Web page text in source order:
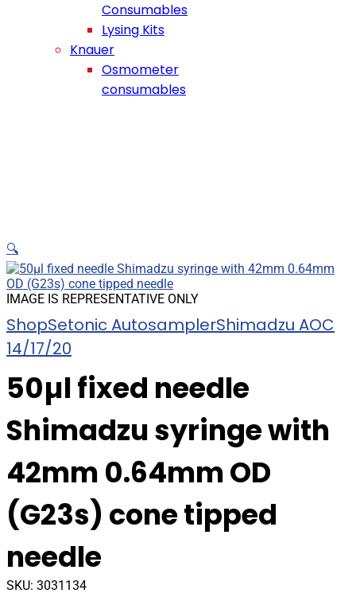
Consumables
Lysing Kits
Knauer
Osmometer
consumables
🔍
IMAGE IS REPRESENTATIVE ONLY
ShopSetonic AutosamplerShimadzu AOC
14/17/20
50µl fixed needle
Shimadzu syringe with
42mm 0.64mm OD
(G23s) cone tipped
needle
SKU: 3031134